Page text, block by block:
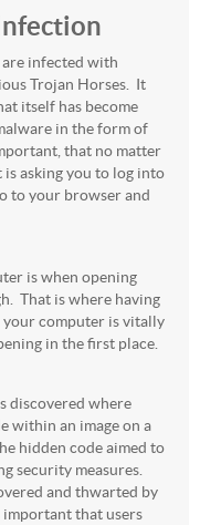
are infected with
Trojan Horses. It
itself has become
in the form of
that no matter
asking you to log into
to your browser and
is when opening
That is where having
computer is vitally
in the first place.
discovered where
within an image on a
hidden code aimed to
security measures.
and thwarted by
important that users